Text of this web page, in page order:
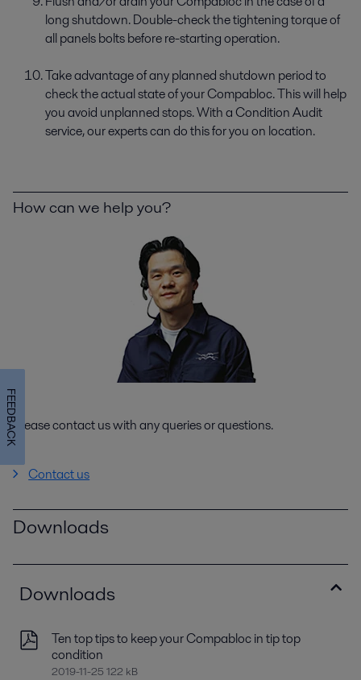
long shutdown. Double-check the tightening torque of
all panels bolts before re-starting operation.
Take advantage of any planned shutdown period to
check the actual state of your Compabloc. This will help
you avoid unplanned stops. With a Condition Audit
service, our experts can do this for you on location.
How can we help you?
Please contact us with any queries or questions.
Contact us
Downloads
Downloads
Ten top tips to keep your Compabloc in tip top
condition
2019-11-25 122 kB
FEEDBACK